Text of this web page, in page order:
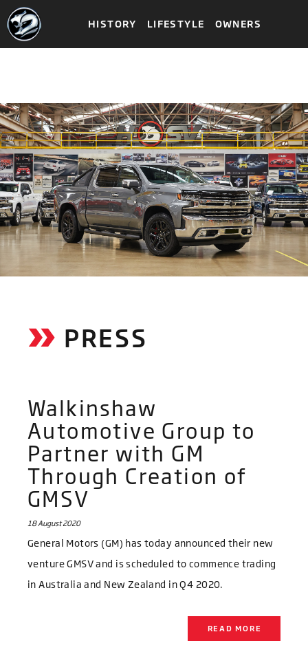
HISTORY LIFESTYLE OWNERS
PRESS
Walkinshaw
Automotive Group to
Partner with GM
Through Creation of
GMSV
18 August 2020
General Motors (GM) has today announced their new
venture GMSV and is scheduled to commence trading
in Australia and New Zealand in Q4 2020.
READ MORE